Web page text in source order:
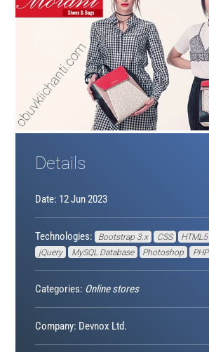
Details
Date: 12 Jun 2023
Technologies: Bootstrap 3.x CSS HTML5
jQuery
MySQL Database Photoshop PHP
Categories: Online stores
Company: Devnox Ltd.